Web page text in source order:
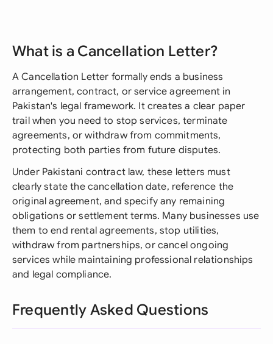
What is a Cancellation Letter?
A Cancellation Letter formally ends a business
arrangement, contract, or service agreement in
Pakistan's legal framework. It creates a clear paper
trail when you need to stop services, terminate
agreements, or withdraw from commitments,
protecting both parties from future disputes.
Under Pakistani contract law, these letters must
clearly state the cancellation date, reference the
original agreement, and specify any remaining
obligations or settlement terms. Many businesses use
them to end rental agreements, stop utilities,
withdraw from partnerships, or cancel ongoing
services while maintaining professional relationships
and legal compliance.
Frequently Asked Questions